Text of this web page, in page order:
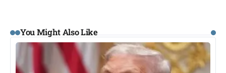
You Might Also Like